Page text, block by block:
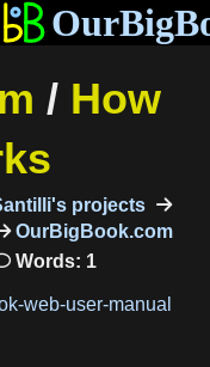
/ How
projects
OurBigBook.com
Words: 1
web-user-manual